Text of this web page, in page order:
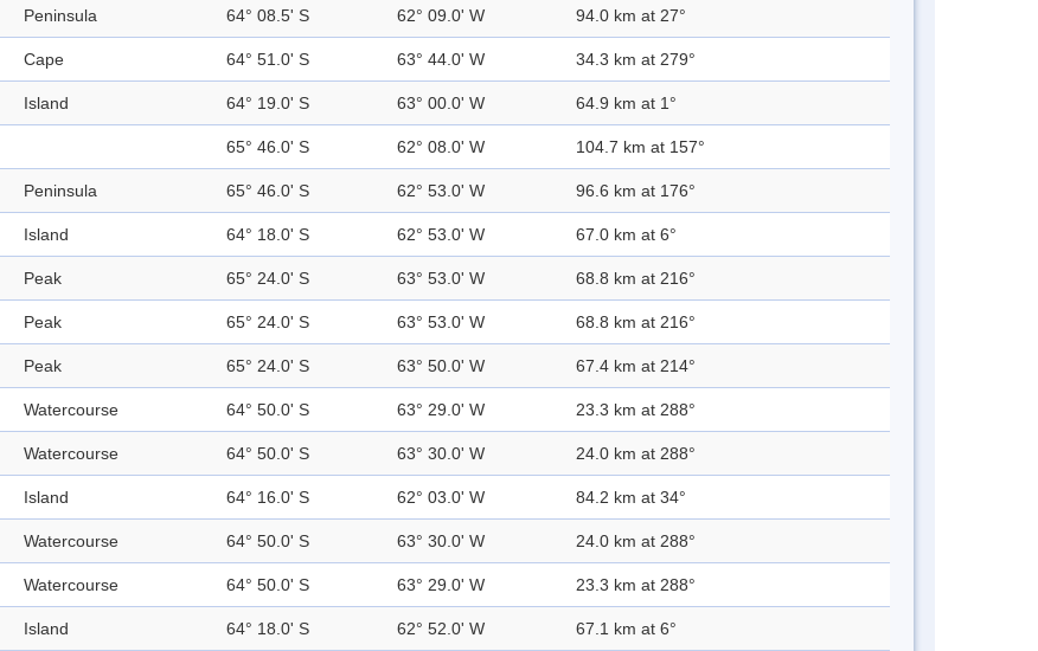
Peninsula 64° 08.5' S 62° 09.0' W 94.0 km at 27°
Cape 64° 51.0' S 63° 44.0' W 34.3 km at 279°
Island 64° 19.0' S 63° 00.0' W 64.9 km at 1°
65° 46.0' S 62° 08.0' W 104.7 km at 157°
Peninsula 65° 46.0' S 62° 53.0' W 96.6 km at 176°
Island 64° 18.0' S 62° 53.0' W 67.0 km at 6°
Peak 65° 24.0' S 63° 53.0' W 68.8 km at 216°
Peak 65° 24.0' S 63° 53.0' W 68.8 km at 216°
Peak 65° 24.0' S 63° 50.0' W 67.4 km at 214°
Watercourse 64° 50.0' S 63° 29.0' W 23.3 km at 288°
Watercourse 64° 50.0' S 63° 30.0' W 24.0 km at 288°
Island 64° 16.0' S 62° 03.0' W 84.2 km at 34°
Watercourse 64° 50.0' S 63° 30.0' W 24.0 km at 288°
Watercourse 64° 50.0' S 63° 29.0' W 23.3 km at 288°
Island 64° 18.0' S 62° 52.0' W 67.1 km at 6°